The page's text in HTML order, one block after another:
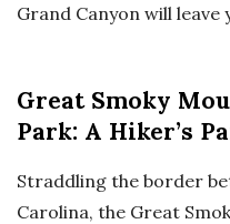
Grand Canyon will leave
Great Smoky
Park: A Hiker’s
Straddling the border
Carolina, the Great